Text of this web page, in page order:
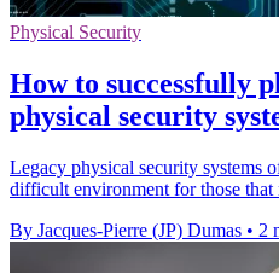
Physical Security
How to successfully
physical security
Legacy physical security systems
difficult environment for those that
By Jacques-Pierre (JP) Dumas • 2